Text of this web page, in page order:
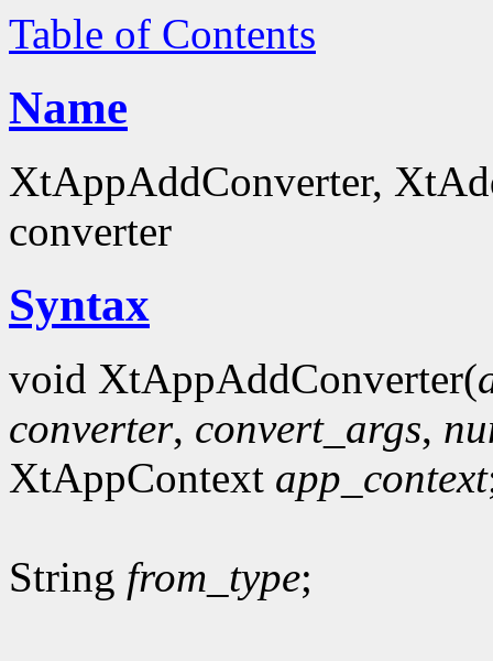
Table of Contents
Name
XtAppAddConverter,
converter
Syntax
void XtAppAddConverter(
converter, convert_args,
XtAppContext app_context
String from_type;